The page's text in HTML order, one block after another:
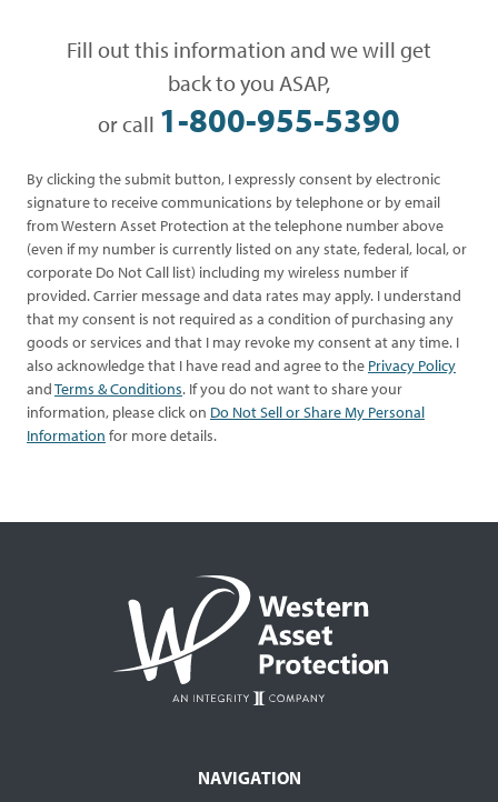
Fill out this information and we will get
back to you ASAP,
or call 1-800-955-5390
By clicking the submit button, I expressly consent by electronic
signature to receive communications by telephone or by email
from Western Asset Protection at the telephone number above
(even if my number is currently listed on any state, federal, local, or
corporate Do Not Call list) including my wireless number if
provided. Carrier message and data rates may apply. I understand
that my consent is not required as a condition of purchasing any
goods or services and that I may revoke my consent at any time. I
also acknowledge that I have read and agree to the Privacy Policy
andTerms & Conditions. If you do not want to share your
information, please click on Do Not Sell or Share My Personal
Information for more details.
NAVIGATION